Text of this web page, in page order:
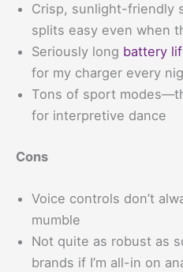
Crisp, sunlight-friendly
splits easy even when
Seriously long battery
for my charger every
Tons of sport
for interpretive dance
Cons
Voice controls don’t
mumble
Not quite as robust as
brands if I’m all-in on